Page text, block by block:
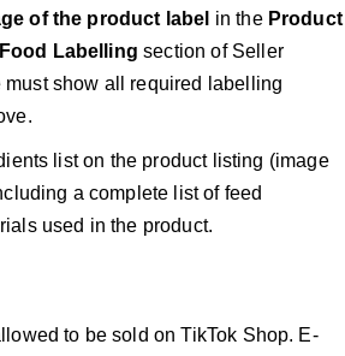
of the product label in the Product
Labelling section of Seller
show all required labelling
list on the product listing (image
a complete list of feed
used in the product.
to be sold on TikTok Shop. E-